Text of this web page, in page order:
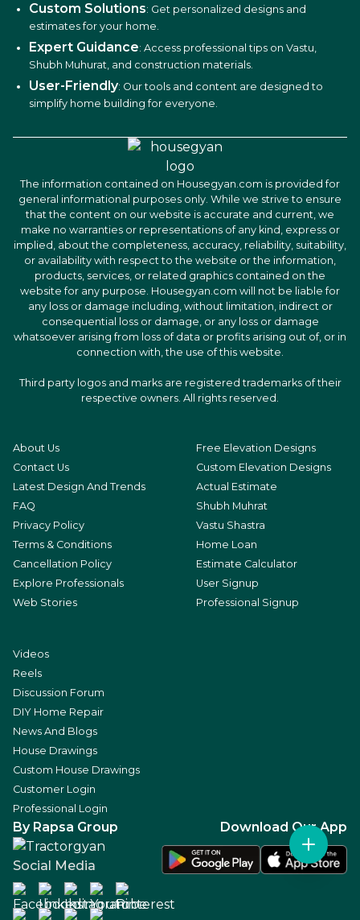
Custom Solutions: Get personalized designs and
estimates for your home.
Expert Guidance: Access professional tips on Vastu,
Shubh Muhurat, and construction materials.
User-Friendly: Our tools and content are designed to
simplify home building for everyone.
The information contained on Housegyan.com is provided for
general informational purposes only. While we strive to ensure
that the content on our website is accurate and current, we
make no warranties or representations of any kind, express or
implied, about the completeness, accuracy, reliability, suitability,
or availability with respect to the website or the information,
products, services, or related graphics contained on the
website for any purpose. Housegyan.com will not be liable for
any loss or damage including, without limitation, indirect or
consequential loss or damage, or any loss or damage
whatsoever arising from loss of data or profits arising out of, or in
connection with, the use of this website.
Third party logos and marks are registered trademarks of their
respective owners. All rights reserved.
About Us
Contact Us
Latest Design And Trends
FAQ
Privacy Policy
Terms & Conditions
Cancellation Policy
Explore Professionals
Web Stories
Free Elevation Designs
Custom Elevation Designs
Actual Estimate
Shubh Muhrat
Vastu Shastra
Home Loan
Estimate Calculator
User Signup
Professional Signup
Videos
Reels
Discussion Forum
DIY Home Repair
News And Blogs
House Drawings
Custom House Drawings
Customer Login
Professional Login
By Rapsa Group
Social Media
Download Our App